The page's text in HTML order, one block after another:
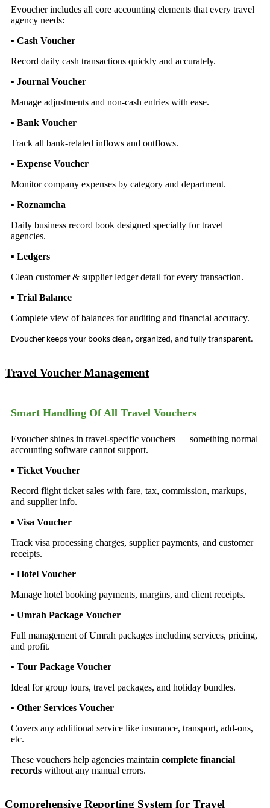
Evoucher includes all core accounting elements that every travel
agency needs:
▪ Cash Voucher
Record daily cash transactions quickly and accurately.
▪ Journal Voucher
Manage adjustments and non-cash entries with ease.
▪ Bank Voucher
Track all bank-related inflows and outflows.
▪ Expense Voucher
Monitor company expenses by category and department.
▪ Roznamcha
Daily business record book designed specially for travel
agencies.
▪ Ledgers
Clean customer & supplier ledger detail for every transaction.
▪ Trial Balance
Complete view of balances for auditing and financial accuracy.
Evoucher keeps your books clean, organized, and fully transparent.
Travel Voucher Management
Smart Handling Of All Travel Vouchers
Evoucher shines in travel-specific vouchers — something normal
accounting software cannot support.
▪ Ticket Voucher
Record flight ticket sales with fare, tax, commission, markups,
and supplier info.
▪ Visa Voucher
Track visa processing charges, supplier payments, and customer
receipts.
▪ Hotel Voucher
Manage hotel booking payments, margins, and client receipts.
▪ Umrah Package Voucher
Full management of Umrah packages including services, pricing,
and profit.
▪ Tour Package Voucher
Ideal for group tours, travel packages, and holiday bundles.
▪ Other Services Voucher
Covers any additional service like insurance, transport, add-ons,
etc.
These vouchers help agencies maintain complete financial
records without any manual errors.
Comprehensive Reporting System for Travel